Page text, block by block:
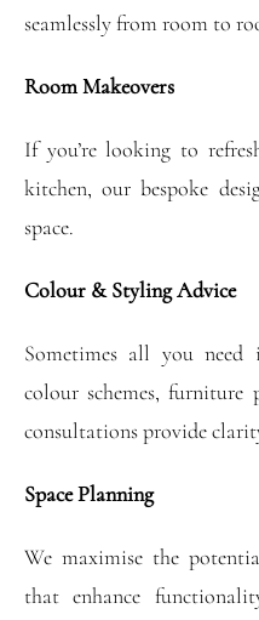
seamlessly from room to
Room Makeovers
If you’re looking to
kitchen, our bespoke
space.
Colour & Styling Advice
Sometimes all you need
colour schemes, furniture
consultations provide
Space Planning
We maximise the
that enhance